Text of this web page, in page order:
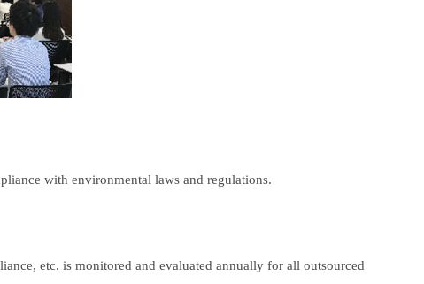
with environmental laws and regulations.
etc. is monitored and evaluated annually for all outsourced